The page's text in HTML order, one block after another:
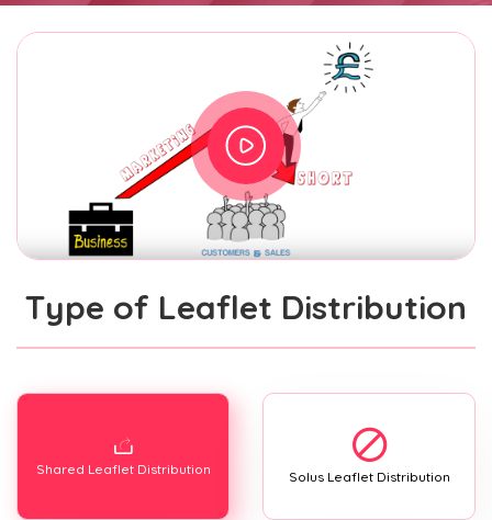
Type of Leaflet Distribution
Shared Leaflet Distribution Solus Leaflet Distribution